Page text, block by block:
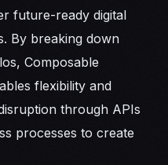
future-ready digital
By breaking down
Composable
flexibility and
through APIs
processes to create